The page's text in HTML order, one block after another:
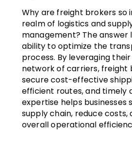
Why are freight brokers so
realm of logistics and
management? The answer
ability to optimize the
process. By leveraging
network of carriers, freight
secure cost-effective
efficient routes, and timely
expertise helps businesses
supply chain, reduce costs,
overall operational